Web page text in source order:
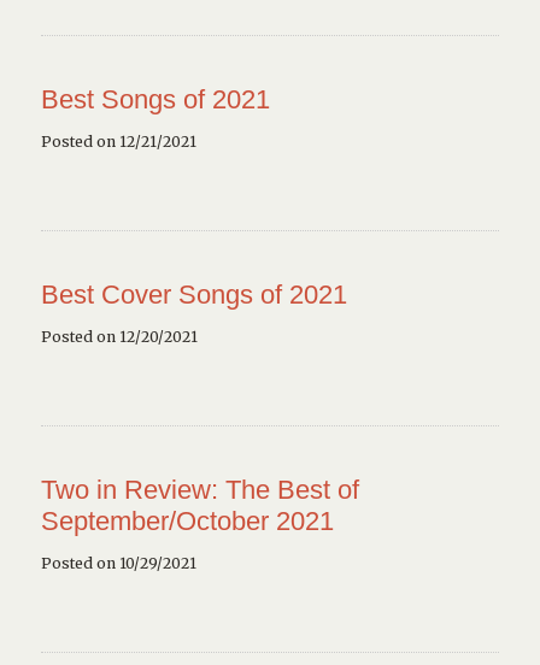
Best Songs of 2021
Posted on 12/21/2021
Best Cover Songs of 2021
Posted on 12/20/2021
Two in Review: The Best of
September/October 2021
Posted on 10/29/2021